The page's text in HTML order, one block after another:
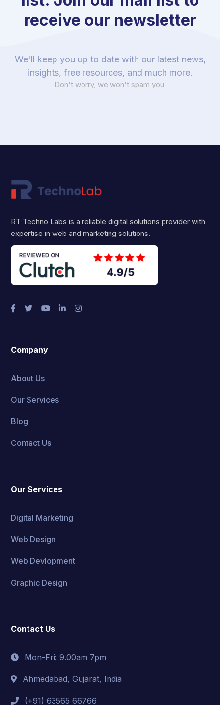
receive our newsletter
We'll keep you up to date with our latest news,
insights, free resources, and much more.
Don't worry, we won't spam you.
RT Techno Labs is a reliable digital solutions provider with
expertise in web and marketing solutions.
Company
About Us
Our Services
Blog
Contact Us
Our Services
Digital Marketing
Web Design
Web Devlopment
Graphic Design
Contact Us
Mon-Fri: 9.00am 7pm
Ahmedabad, Gujarat, India
(+91) 63565 66766